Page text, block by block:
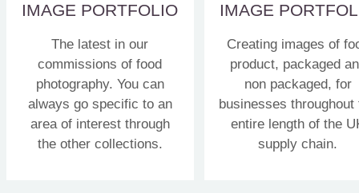
IMAGE PORTFOLIO
The latest in our
commissions of food
photography. You can
always go specific to an
area of interest through
the other collections.
IMAGE
Creating images of
product, packaged
non packaged, for
businesses throughout
entire length of the
supply chain.